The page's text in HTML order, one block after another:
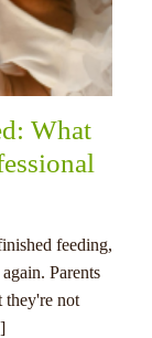
What
feeding,
Parents
they're not